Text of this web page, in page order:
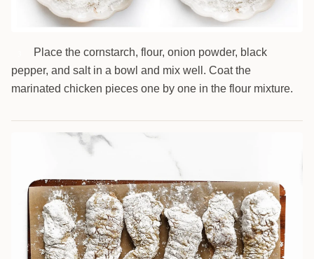
Place the cornstarch, flour, onion powder, black
pepper, and salt in a bowl and mix well. Coat the
marinated chicken pieces one by one in the flour mixture.